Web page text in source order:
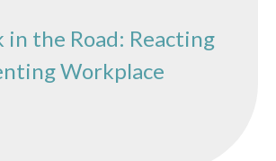
in the Road: Reacting
Workplace